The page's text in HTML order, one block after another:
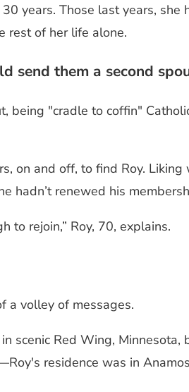
years. Those last years,
rest of her life alone.
send them a second
"cradle to coffin"
on and off, to find Roy.
hadn’t renewed his
to rejoin,” Roy, 70, explains.
a volley of messages.
scenic Red Wing,
residence was in